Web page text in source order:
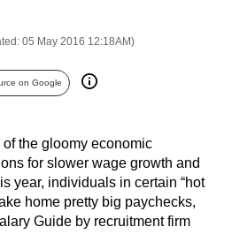
05 May 2016 12:18AM)
on Google
the gloomy economic
for slower wage growth and
year, individuals in certain “hot
home pretty big paychecks,
Guide by recruitment firm